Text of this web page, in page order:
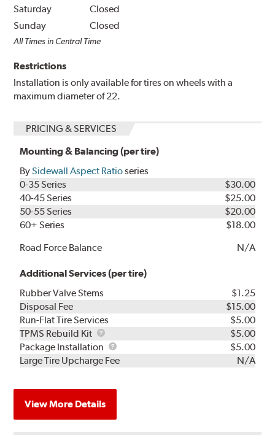
Saturday
Closed
Sunday
Closed
All Times in Central Time
Restrictions
Installation is only available for tires on wheels with a
maximum diameter of 22.
PRICING & SERVICES
Mounting & Balancing (per tire)
BySidewall Aspect Ratioseries
0-35 Series
$30.00
40-45 Series
$25.00
50-55 Series
$20.00
60+ Series
$18.00
Road Force Balance
N/A
Additional Services (per tire)
Rubber Valve Stems
$1.25
Disposal Fee
$15.00
Run-Flat Tire Services
$5.00
TPMS Rebuild Kit
TPMS
Rebuild
Kit
$5.00
Package Installation
Package
Installation
$5.00
Large Tire Upcharge Fee
N/A
View More Details